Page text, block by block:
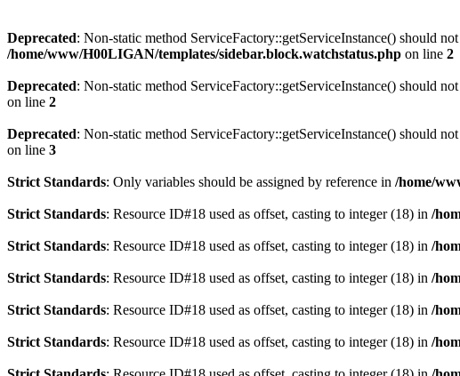
Deprecated: Non-static method ServiceFactory::getServiceInstance() should
/home/www/H00LIGAN/templates/sidebar.block.watchstatus.php on line 2
Deprecated: Non-static method ServiceFactory::getServiceInstance() should
on line 2
Deprecated: Non-static method ServiceFactory::getServiceInstance() should
on line 3
Strict Standards: Only variables should be assigned by reference in /home/
Strict Standards: Resource ID#18 used as offset, casting to integer (18) in /
Strict Standards: Resource ID#18 used as offset, casting to integer (18) in /
Strict Standards: Resource ID#18 used as offset, casting to integer (18) in /
Strict Standards: Resource ID#18 used as offset, casting to integer (18) in /
Strict Standards: Resource ID#18 used as offset, casting to integer (18) in /